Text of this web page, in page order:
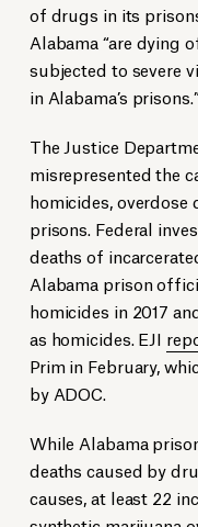
of drugs in its
Alabama “are dying
subjected to severe
in Alabama’s
The Justice
misrepresented the
homicides, overdose
prisons. Federal
deaths of
Alabama prison
homicides in 2017
as homicides. EJI
Prim in February,
by ADOC.
While Alabama
deaths caused by
causes, at least 22